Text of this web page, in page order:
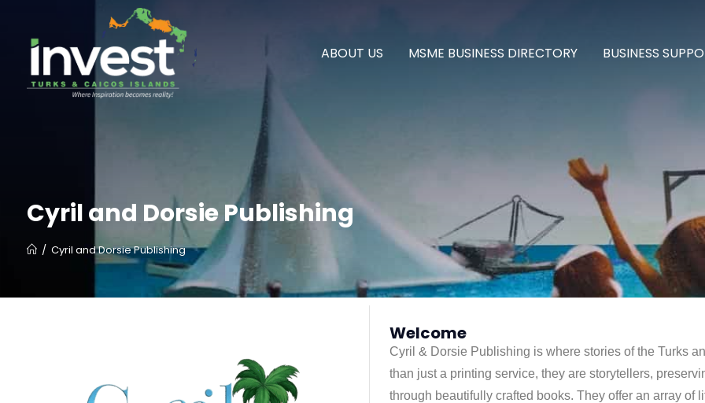
ABOUT US MSME BUSINESS DIRECTORY BUSINESS
Cyril and Dorsie Publishing
/ Cyril and Dorsie Publishing
Welcome
Cyril & Dorsie Publishing is where stories of the Turks
than just a printing service, they are storytellers,
through beautifully crafted books. They offer an array